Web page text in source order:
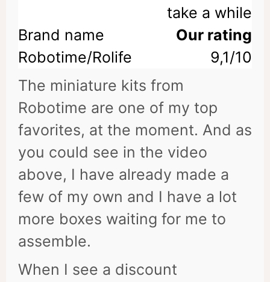
take a while
Our rating
9,1/10
The miniature kits from
Robotime are one of my top
favorites, at the moment. And as
you could see in the video
above, I have already made a
few of my own and I have a lot
more boxes waiting for me to
assemble.
When I see a discount